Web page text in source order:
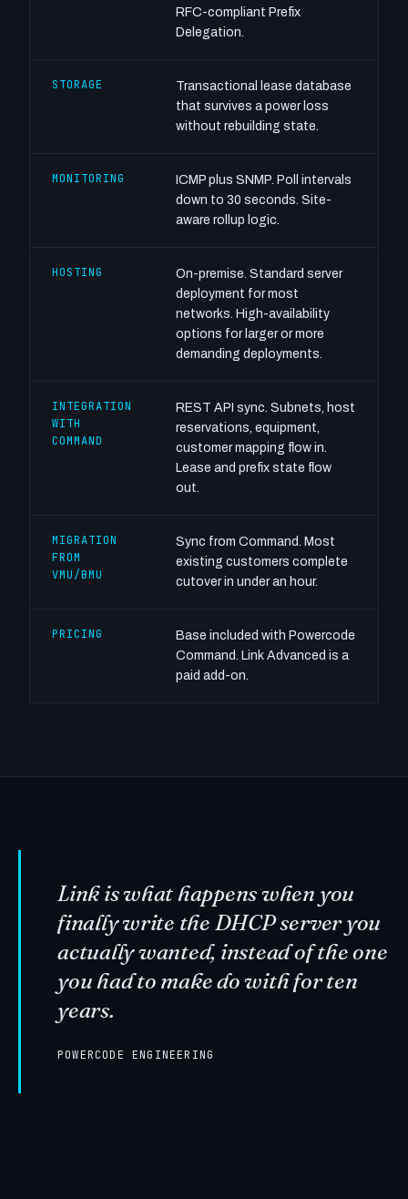
RFC-compliant Prefix
Delegation.
STORAGE
Transactional lease database
that survives a power loss
without rebuilding state.
MONITORING
ICMP plus SNMP. Poll intervals
down to 30 seconds. Site-
aware rollup logic.
HOSTING
On-premise. Standard server
deployment for most
networks. High-availability
options for larger or more
demanding deployments.
INTEGRATION
WITH
COMMAND
REST API sync. Subnets, host
reservations, equipment,
customer mapping flow in.
Lease and prefix state flow
out.
MIGRATION
FROM
VMU/BMU
Sync from Command. Most
existing customers complete
cutover in under an hour.
PRICING
Base included with Powercode
Command. Link Advanced is a
paid add-on.
Link is what happens when you
finally write the DHCP server you
actually wanted, instead of the one
you had to make do with for ten
years.
POWERCODE ENGINEERING